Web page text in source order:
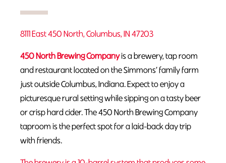
8111 East 450 North, Columbus, IN 47203
450 North Brewing Companyis a brewery, tap room
and restaurant located on the Simmons’ family farm
just outside Columbus, Indiana. Expect to enjoy a
picturesque rural setting while sipping on a tasty beer
or crisp hard cider. The 450 North Brewing Company
taproom is the perfect spot for a laid-back day trip
with friends.